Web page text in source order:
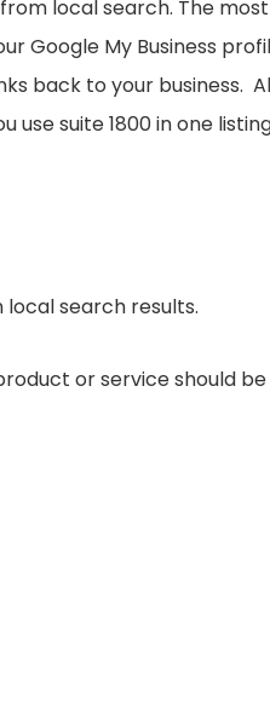
local search. The most
Google My Business
back to your business.
use suite 1800 in one
local search results.
or service should be